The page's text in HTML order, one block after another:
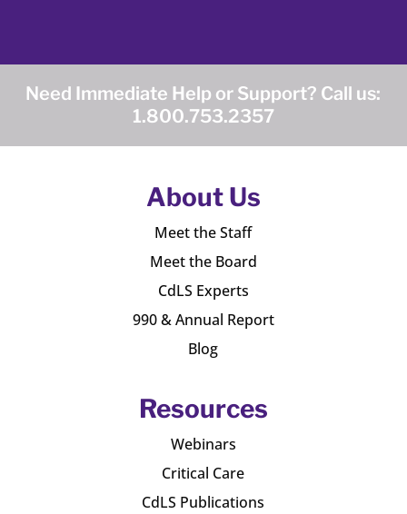
Need Immediate Help or Support? Call us:
1.800.753.2357
About Us
Meet the Staff
Meet the Board
CdLS Experts
990 & Annual Report
Blog
Resources
Webinars
Critical Care
CdLS Publications